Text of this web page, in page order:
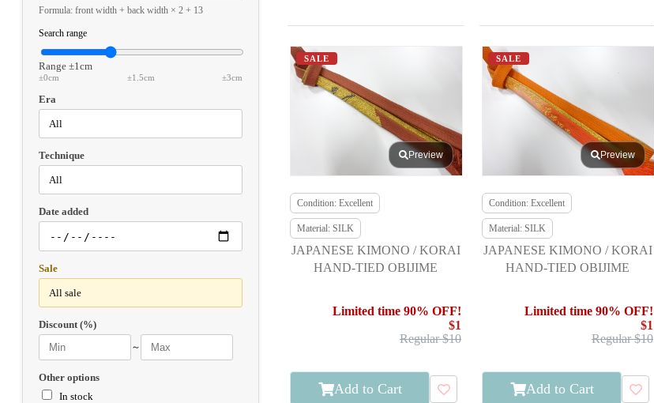
Formula: front width + back width × 2 + 13
Search range
Range ±1cm
±0cm ±1.5cm ±3cm
Era
Technique
Date added
Sale
Discount (%)
～
Other options
In stock
SALE
Preview
Condition: Excellent
Material: SILK
JAPANESE KIMONO / KORAI
HAND-TIED OBIJIME
Limited time 90% OFF!
$1
Regular $10
Add to Cart
SALE
Preview
Condition: Excellent
Material: SILK
JAPANESE KIMONO / KORAI
HAND-TIED OBIJIME
Limited time 90% OFF!
$1
Regular $10
Add to Cart